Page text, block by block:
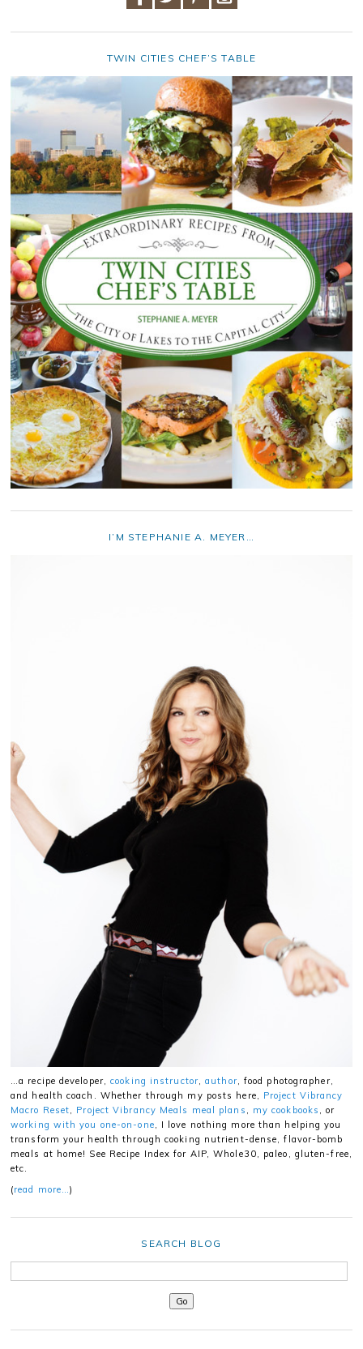
TWIN CITIES CHEF’S TABLE
I’M STEPHANIE A. MEYER…
…a recipe developer,cooking instructor,author, food photographer,
and health coach. Whether through my posts here, Project Vibrancy
Macro Reset, Project Vibrancy Meals meal plans , my cookbooks , or
working with you one-on-one, I love nothing more than helping you
transform your health through cooking nutrient-dense, flavor-bomb
meals at home! See Recipe Index for AIP, Whole30, paleo, gluten-free,
etc.
(read more…)
SEARCH BLOG